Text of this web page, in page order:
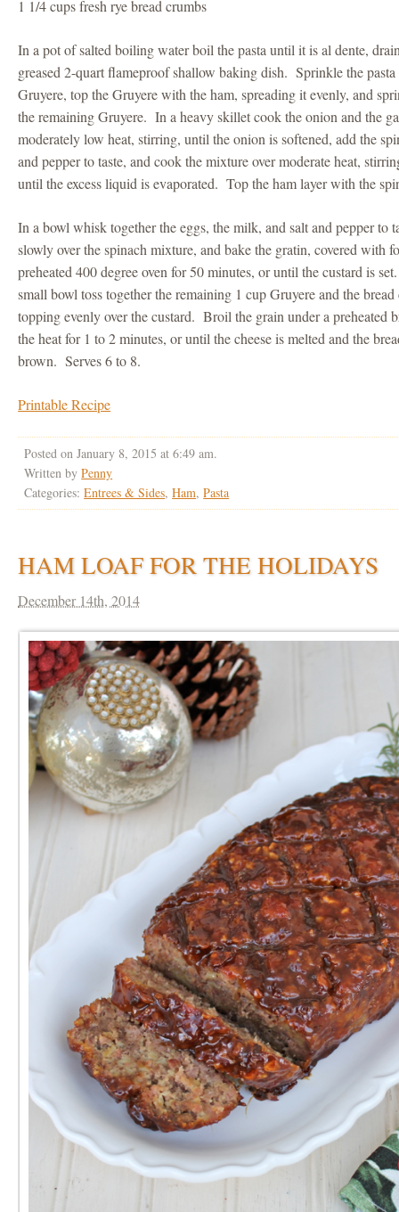
1 1/4 cups fresh rye bread crumbs
In a pot of salted boiling water boil the pasta until it is al dente,
greased 2-quart flameproof shallow baking dish. Sprinkle the
Gruyere, top the Gruyere with the ham, spreading it evenly, and
the remaining Gruyere. In a heavy skillet cook the onion and the
moderately low heat, stirring, until the onion is softened, add the
and pepper to taste, and cook the mixture over moderate heat,
until the excess liquid is evaporated. Top the ham layer with the
In a bowl whisk together the eggs, the milk, and salt and pepper to
slowly over the spinach mixture, and bake the gratin, covered with
preheated 400 degree oven for 50 minutes, or until the custard is
small bowl toss together the remaining 1 cup Gruyere and the
topping evenly over the custard. Broil the grain under a preheated
the heat for 1 to 2 minutes, or until the cheese is melted and the
brown. Serves 6 to 8.
Printable Recipe
Posted on January 8, 2015 at 6:49 am.
Written byPenny
Categories:Entrees & Sides,Ham,Pasta
HAM LOAF FOR THE HOLIDAYS
December 14th, 2014